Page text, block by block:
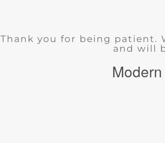
Thank you for being patient.
and will